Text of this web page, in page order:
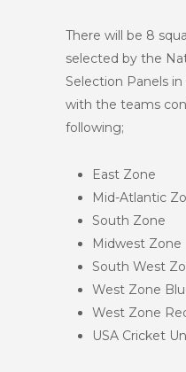
There will be 8
selected by the
Selection Panels
with the teams
following;
East Zone
Mid-Atlantic
South Zone
Midwest Zone
South West
West Zone
West Zone
USA Cricket